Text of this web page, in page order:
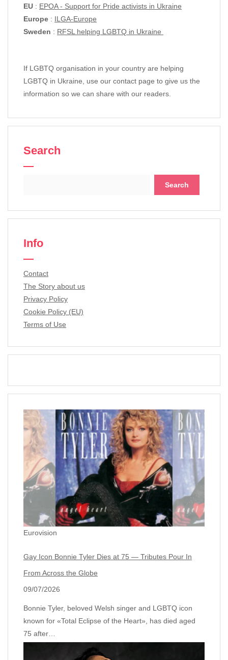
EU : EPOA - Support for Pride activists in Ukraine
Europe : ILGA-Europe
Sweden : RFSL helping LGBTQ in Ukraine
If LGBTQ organisation in your country are helping
LGBTQ in Ukraine, use our contact page to give us the
information so we can share with our readers.
Search
Info
Contact
The Story about us
Privacy Policy
Cookie Policy (EU)
Terms of Use
Eurovision
Gay Icon Bonnie Tyler Dies at 75 — Tributes Pour In
From Across the Globe
09/07/2026
Bonnie Tyler, beloved Welsh singer and LGBTQ icon
known for «Total Eclipse of the Heart», has died aged
75 after…